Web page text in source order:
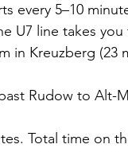
every 5–10
U7 line takes
in Kreuzberg (23
Rudow to Alt-
Total time on